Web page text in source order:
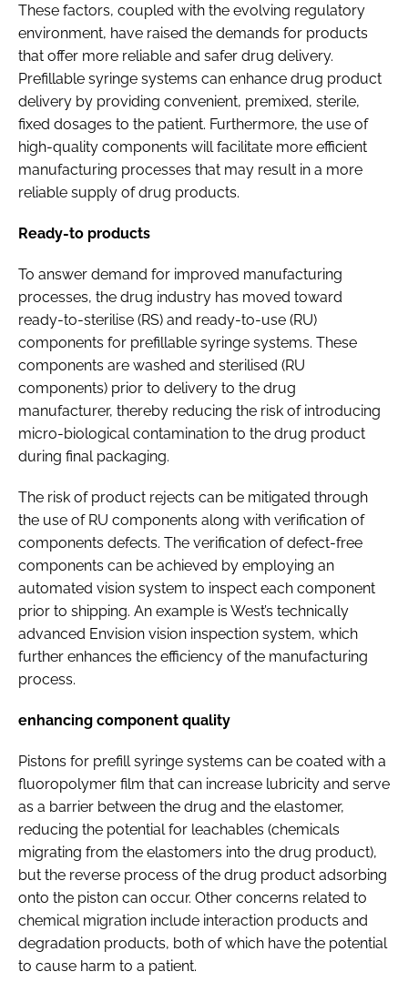
These factors, coupled with the evolving regulatory
environment, have raised the demands for products
that offer more reliable and safer drug delivery.
Prefillable syringe systems can enhance drug product
delivery by providing convenient, premixed, sterile,
fixed dosages to the patient. Furthermore, the use of
high-quality components will facilitate more efficient
manufacturing processes that may result in a more
reliable supply of drug products.
Ready-to products
To answer demand for improved manufacturing
processes, the drug industry has moved toward
ready-to-sterilise (RS) and ready-to-use (RU)
components for prefillable syringe systems. These
components are washed and sterilised (RU
components) prior to delivery to the drug
manufacturer, thereby reducing the risk of introducing
micro-biological contamination to the drug product
during final packaging.
The risk of product rejects can be mitigated through
the use of RU components along with verification of
components defects. The verification of defect-free
components can be achieved by employing an
automated vision system to inspect each component
prior to shipping. An example is West’s technically
advanced Envision vision inspection system, which
further enhances the efficiency of the manufacturing
process.
enhancing component quality
Pistons for prefill syringe systems can be coated with a
fluoropolymer film that can increase lubricity and serve
as a barrier between the drug and the elastomer,
reducing the potential for leachables (chemicals
migrating from the elastomers into the drug product),
but the reverse process of the drug product adsorbing
onto the piston can occur. Other concerns related to
chemical migration include interaction products and
degradation products, both of which have the potential
to cause harm to a patient.